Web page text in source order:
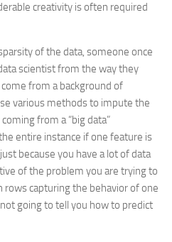
creativity is often required
of the data, someone once
scientist from the way they
from a background of
various methods to impute the
from a “big data”
entire instance if one feature is
because you have a lot of data
of the problem you are trying to
rows capturing the behavior of one
going to tell you how to predict